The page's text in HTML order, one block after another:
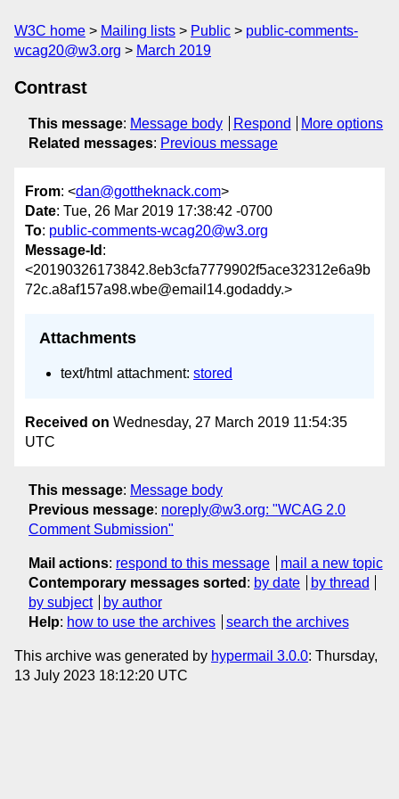
W3C home Mailing lists Public
public-comments-
wcag20@w3.org
March 2019
Contrast
This message: Message body Respond
More options
Related messages: Previous message
From: <dan@gottheknack.com>
Date: Tue, 26 Mar 2019 17:38:42 -0700
To: public-comments-wcag20@w3.org
Message-Id :
<20190326173842.8eb3cfa7779902f5ace32312e6a9b
72c.a8af157a98.wbe@email14.godaddy.>
Attachments
text/html attachment: stored
Received on Wednesday, 27 March 2019 11:54:35
UTC
This message: Message body
Previous message: noreply@w3.org: "WCAG 2.0
Comment Submission"
Mail actions: respond to this message
mail a new topic
Contemporary messages sorted : by date
by thread
by subject
by author
Help: how to use the archives search the archives
This archive was generated by hypermail 3.0.0: Thursday,
13 July 2023 18:12:20 UTC